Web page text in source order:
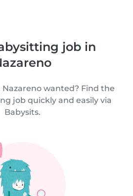
job in
wanted? Find the
job quickly and easily via
Babysits.